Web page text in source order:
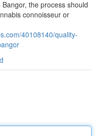
the process should
connoisseur or
40108140/quality-